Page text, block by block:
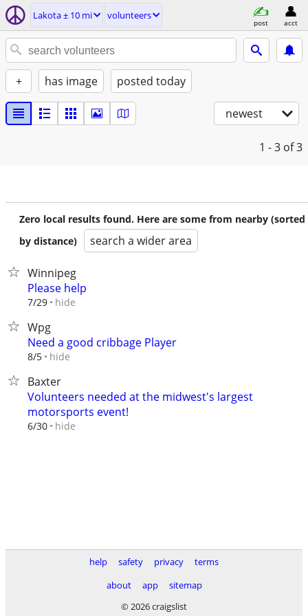
Lakota ± 10 mi volunteers
post acct
+ has image posted today
newest
1 - 3 of 3
Zero local results found. Here are some from nearby (sorted
by distance)
search a wider area
Winnipeg
Please help
7/29 hide
Wpg
Need a good cribbage Player
8/5 hide
Baxter
Volunteers needed at the midwest's largest
motorsports event!
6/30 hide
help safety privacy
terms
about
app
sitemap
© 2026 craigslist